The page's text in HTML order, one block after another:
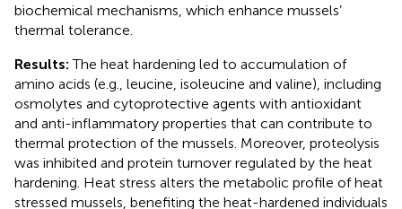
biochemical mechanisms, which enhance mussels’
thermal tolerance.
Results: The heat hardening led to accumulation of
amino acids (e.g., leucine, isoleucine and valine), including
osmolytes and cytoprotective agents with antioxidant
and anti-inflammatory properties that can contribute to
thermal protection of the mussels. Moreover, proteolysis
was inhibited and protein turnover regulated by the heat
hardening. Heat stress alters the metabolic profile of heat
stressed mussels, benefiting the heat-hardened individuals